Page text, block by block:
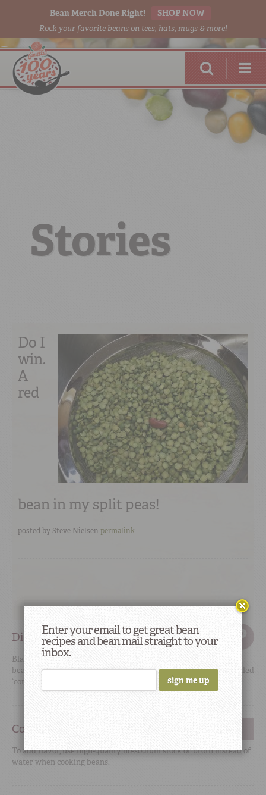
Bean Merch Done Right! SHOP NOW
Rock your favorite beans on tees, hats, mugs & more!
SHOPONLINE
Stories
Do I
win.
A
red
bean in my split peas!
posted by Steve Nielsen permalink
Did You Know
Black, red kidney, pink, navy, Great Northern, and pinto
beans all belong to the speciesPhaseolus vulgaris, commonly called
“common beans.”
Cooking Tip
To add flavor, use high-quality no-sodium stock or broth instead of
water when cooking beans.
Enter your email to get great bean
recipes and bean mail straight to your
inbox.